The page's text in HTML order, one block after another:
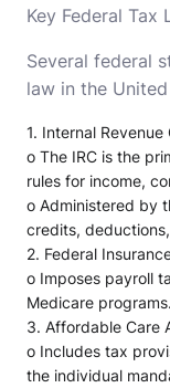
Key Federal Tax
Several federal
law in the
1. Internal Revenue
o The IRC is the
rules for income,
o Administered by
credits,
2. Federal
o Imposes payroll
Medicare programs.
3. Affordable Care
o Includes tax
the individual